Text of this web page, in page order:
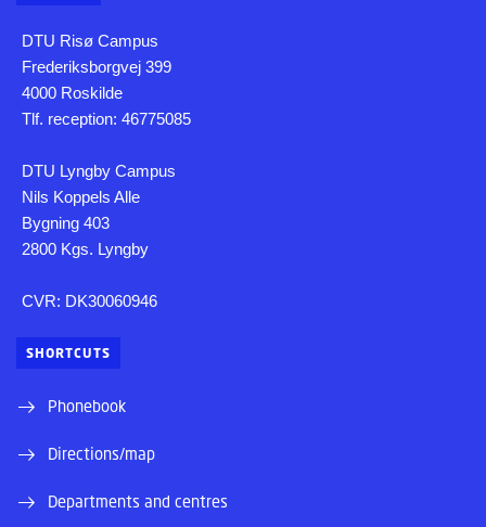
DTU Risø Campus
Frederiksborgvej 399
4000 Roskilde
Tlf. reception: 46775085
DTU Lyngby Campus
Nils Koppels Alle
Bygning 403
2800 Kgs. Lyngby
CVR: DK30060946
SHORTCUTS
Phonebook
Directions/map
Departments and centres